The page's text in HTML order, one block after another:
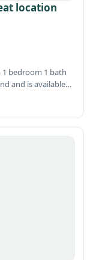
location
1 bedroom 1 bath
and is available
side of them
each. The
is plenty of